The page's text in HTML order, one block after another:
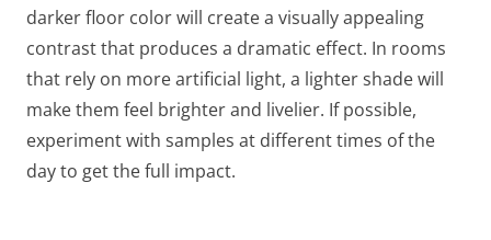
darker floor color will create a visually appealing
contrast that produces a dramatic effect. In rooms
that rely on more artificial light, a lighter shade will
make them feel brighter and livelier. If possible,
experiment with samples at different times of the
day to get the full impact.